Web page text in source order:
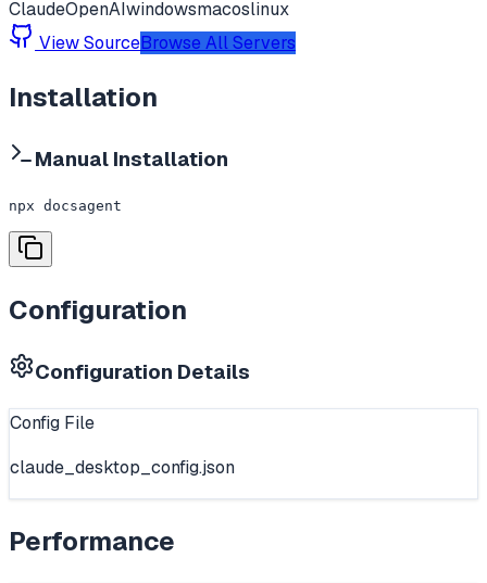
ClaudeOpenAIwindowsmacoslinux
View SourceBrowse All Servers
Installation
Manual Installation
npx docsagent
Configuration
Configuration Details
Config File
claude_desktop_config.json
Performance